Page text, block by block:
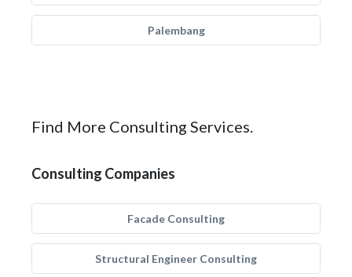
Palembang
Find More Consulting Services.
Consulting Companies
Facade Consulting
Structural Engineer Consulting